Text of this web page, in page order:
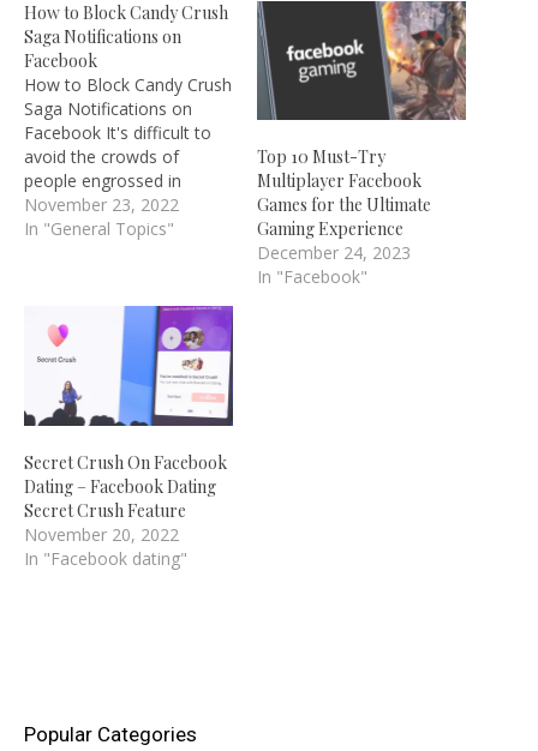
How to Block Candy Crush
Saga Notifications on
Facebook
How to Block Candy Crush
Saga Notifications on
Facebook It's difficult to
avoid the crowds of
people engrossed in
King.com's addictive
blockbuster game "Candy
may stay away from them
and the obnoxious
notifications they send
you. It takes exactly two
seconds to block friends'…
November 23, 2022
In "General Topics"
Top 10 Must-Try
Multiplayer Facebook
Games for the Ultimate
Gaming Experience
December 24, 2023
In "Facebook"
Secret Crush On Facebook
Dating – Facebook Dating
Secret Crush Feature
November 20, 2022
In "Facebook dating"
Popular Categories